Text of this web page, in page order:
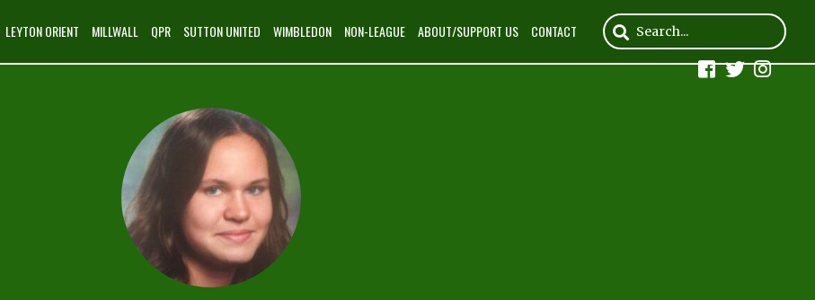
LEYTON ORIENT MILLWALL QPR SUTTON UNITED WIMBLEDON NON-LEAGUE ABOUT/SUPPORT US CONTACT